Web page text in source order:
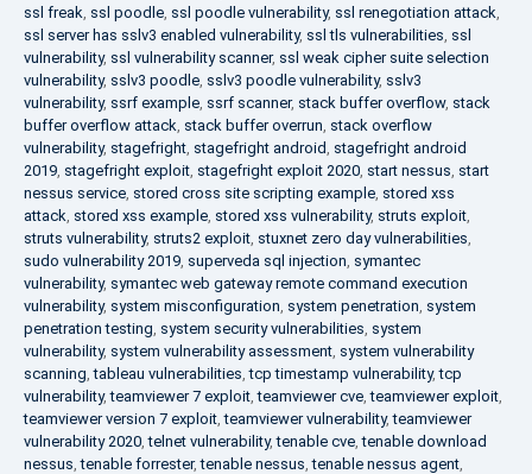
ssl freak, ssl poodle, ssl poodle vulnerability, ssl renegotiation attack,
ssl server has sslv3 enabled vulnerability, ssl tls vulnerabilities, ssl
vulnerability, ssl vulnerability scanner, ssl weak cipher suite selection
vulnerability, sslv3 poodle, sslv3 poodle vulnerability, sslv3
vulnerability, ssrf example, ssrf scanner, stack buffer overflow, stack
buffer overflow attack, stack buffer overrun, stack overflow
vulnerability, stagefright, stagefright android, stagefright android
2019, stagefright exploit, stagefright exploit 2020, start nessus, start
nessus service, stored cross site scripting example, stored xss
attack, stored xss example, stored xss vulnerability, struts exploit,
struts vulnerability, struts2 exploit, stuxnet zero day vulnerabilities,
sudo vulnerability 2019, superveda sql injection, symantec
vulnerability, symantec web gateway remote command execution
vulnerability, system misconfiguration, system penetration, system
penetration testing, system security vulnerabilities, system
vulnerability, system vulnerability assessment, system vulnerability
scanning,tableau vulnerabilities,tcp timestamp vulnerability,tcp
vulnerability,teamviewer 7 exploit,teamviewer cve,teamviewer exploit,
teamviewer version 7 exploit,teamviewer vulnerability,teamviewer
vulnerability 2020,telnet vulnerability,tenable cve,tenable download
nessus,tenable forrester,tenable nessus,tenable nessus agent,